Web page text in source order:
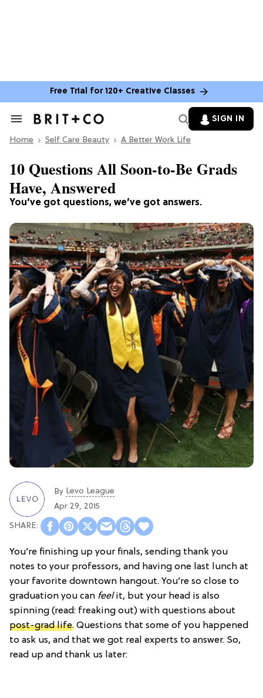
Free Trial for 120+ Creative Classes
Search
Section
SIGN IN
Home Self Care Beauty A Better Work Life
You’ve got questions, we’ve got answers.
10 Questions All Soon-to-Be Grads
Have, Answered
By Levo League
Apr 29, 2015
You’re finishing up your finals, sending thank you
notes to your professors, and having one last lunch at
your favorite downtown hangout. You’re so close to
graduation you can feelit, but your head is also
spinning (read: freaking out) with questions about
post-grad life. Questions that some of you happened
to ask us, and that we got real experts to answer. So,
read up and thank us later: